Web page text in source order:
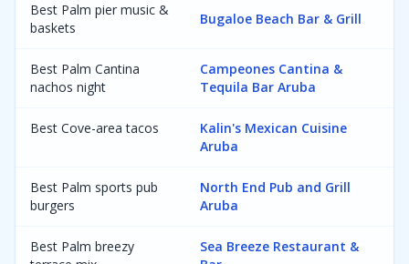
Best Palm pier music &
baskets
Bugaloe Beach Bar & Grill
Best Palm Cantina
nachos night
Campeones Cantina &
Tequila Bar Aruba
Best Cove-area tacos
Kalin's Mexican Cuisine
Aruba
Best Palm sports pub
burgers
North End Pub and Grill
Aruba
Best Palm breezy
Sea Breeze Restaurant &